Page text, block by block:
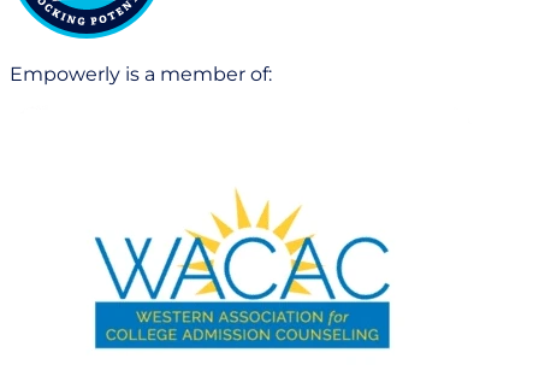
Empowerly is a member of: